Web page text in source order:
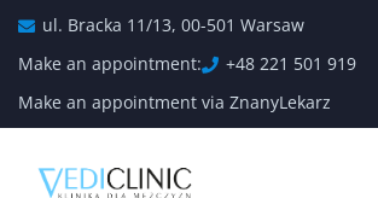
ul. Bracka 11/13, 00-501 Warsaw
Make an appointment:
+48 221 501 919
Make an appointment via ZnanyLekarz